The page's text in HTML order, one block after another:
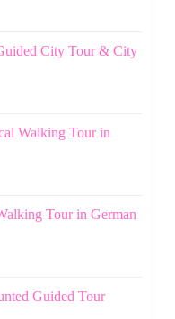
City Tour & City
Walking Tour in
Tour in German
Guided Tour